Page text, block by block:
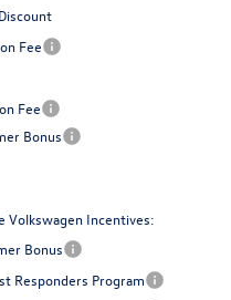
Fee
Fee
Bonus
Volkswagen Incentives:
Bonus
Responders Program